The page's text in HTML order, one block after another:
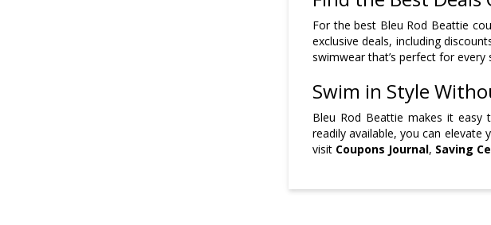
For the best Bleu Rod Beattie
exclusive deals, including
swimwear that’s perfect for
Swim in Style
Bleu Rod Beattie makes it easy
readily available, you can
visit Coupons Journal, Saving